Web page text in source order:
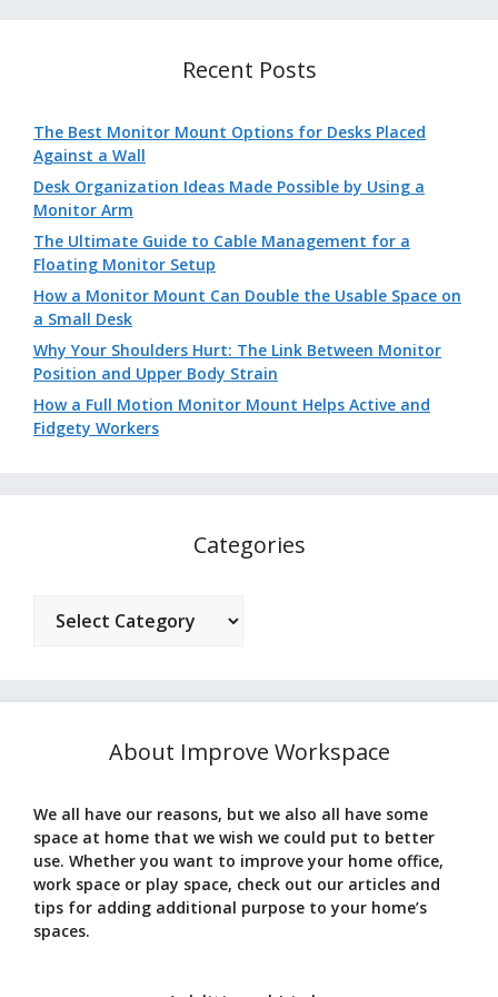
Recent Posts
The Best Monitor Mount Options for Desks Placed
Against a Wall
Desk Organization Ideas Made Possible by Using a
Monitor Arm
The Ultimate Guide to Cable Management for a
Floating Monitor Setup
How a Monitor Mount Can Double the Usable Space on
a Small Desk
Why Your Shoulders Hurt: The Link Between Monitor
Position and Upper Body Strain
How a Full Motion Monitor Mount Helps Active and
Fidgety Workers
Categories
About Improve Workspace
We all have our reasons, but we also all have some
space at home that we wish we could put to better
use. Whether you want to improve your home office,
work space or play space, check out our articles and
tips for adding additional purpose to your home’s
spaces.